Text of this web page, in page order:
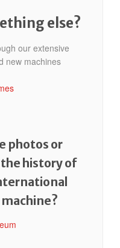
else?
our extensive
new machines
photos or
history of